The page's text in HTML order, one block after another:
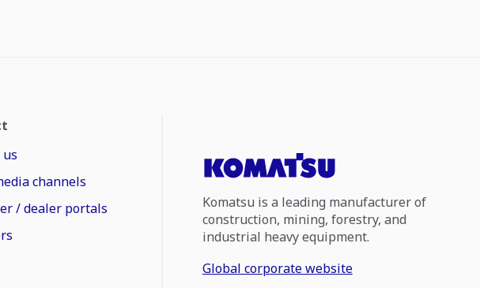
channels
/ dealer portals
Komatsu is a leading manufacturer of
construction, mining, forestry, and
industrial heavy equipment.
Global corporate website